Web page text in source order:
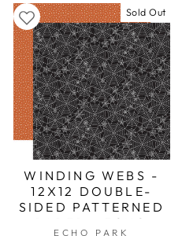
Sold Out
WINDING WEBS -
12X12 DOUBLE-
SIDED PATTERNED
PAPER - ECHO
ECHO PARK